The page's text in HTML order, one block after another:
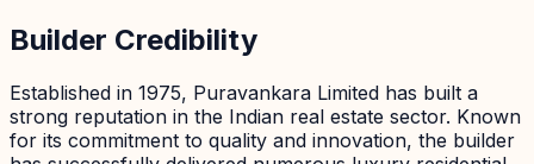
Builder Credibility
Established in 1975, Puravankara Limited has built a
strong reputation in the Indian real estate sector. Known
for its commitment to quality and innovation, the builder